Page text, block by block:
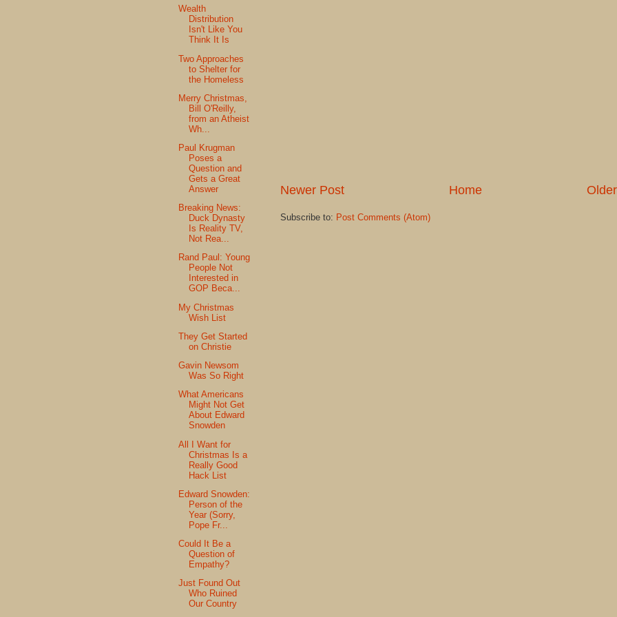
Newer Post Home
Subscribe to: Post Comments (Atom)
Wealth
Distribution
Isn't Like You
Think It Is
Two Approaches
to Shelter for
the Homeless
Merry Christmas,
Bill O'Reilly,
from an Atheist
Wh...
Paul Krugman
Poses a
Question and
Gets a Great
Answer
Breaking News:
Duck Dynasty
Is Reality TV,
Not Rea...
Rand Paul: Young
People Not
Interested in
GOP Beca...
My Christmas
Wish List
They Get Started
on Christie
Gavin Newsom
Was So Right
What Americans
Might Not Get
About Edward
Snowden
All I Want for
Christmas Is a
Really Good
Hack List
Edward Snowden:
Person of the
Year (Sorry,
Pope Fr...
Could It Be a
Question of
Empathy?
Just Found Out
Who Ruined
Our Country